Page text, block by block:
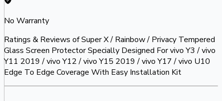
No Warranty
Ratings & Reviews ofSuper X / Rainbow / Privacy Tempered
Glass Screen Protector Specially Designed For vivo Y3 / vivo
Y11 2019 / vivo Y12 / vivo Y15 2019 / vivo Y17 / vivo U10
Edge To Edge Coverage With Easy Installation Kit